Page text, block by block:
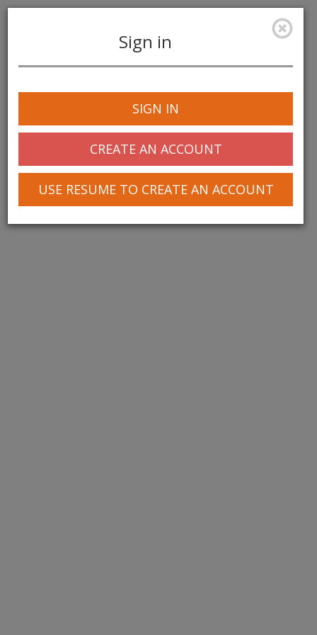
navigation
Sign in
SIGN IN
CREATE AN ACCOUNT
USE RESUME TO CREATE AN ACCOUNT